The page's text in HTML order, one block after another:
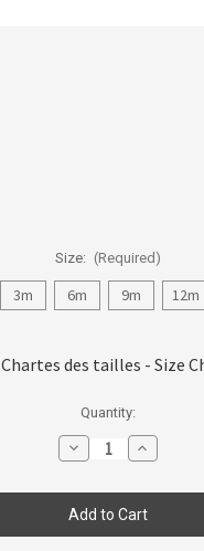
Size: (Required)
3m 6m 9m 12m
Chartes des tailles - Size
Quantity:
Decrease
Quantity
Coccoli
Infant
Girl
Modal
Increase
Quantity
Coccoli
Infant
Girl
Modal